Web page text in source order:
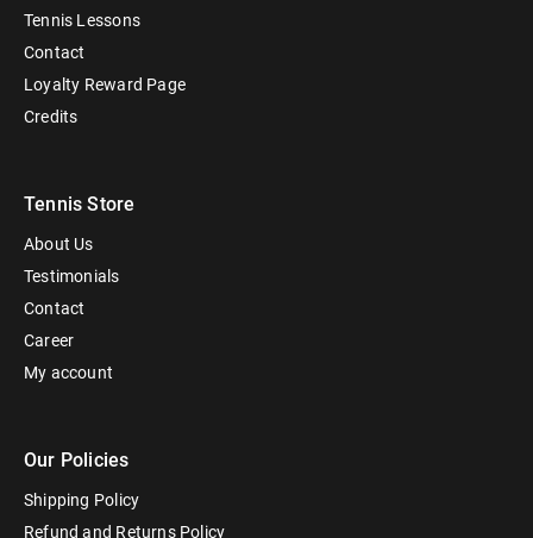
Tennis Lessons
Contact
Loyalty Reward Page
Credits
Tennis Store
About Us
Testimonials
Contact
Career
My account
Our Policies
Shipping Policy
Refund and Returns Policy